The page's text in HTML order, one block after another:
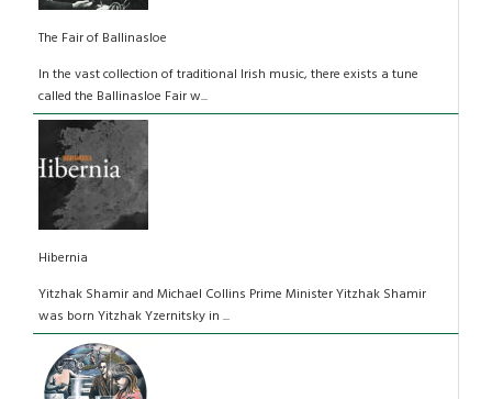
The Fair of Ballinasloe
In the vast collection of traditional Irish music, there exists a tune
called the Ballinasloe Fair w...
Hibernia
Yitzhak Shamir and Michael Collins Prime Minister Yitzhak Shamir
was born Yitzhak Yzernitsky in ...